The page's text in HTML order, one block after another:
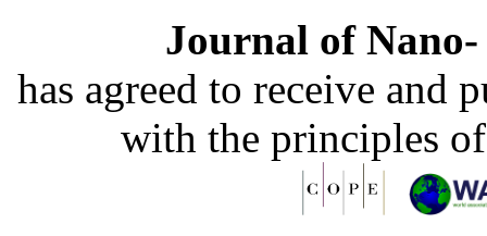
Journal of
has agreed to receive and
with the principles